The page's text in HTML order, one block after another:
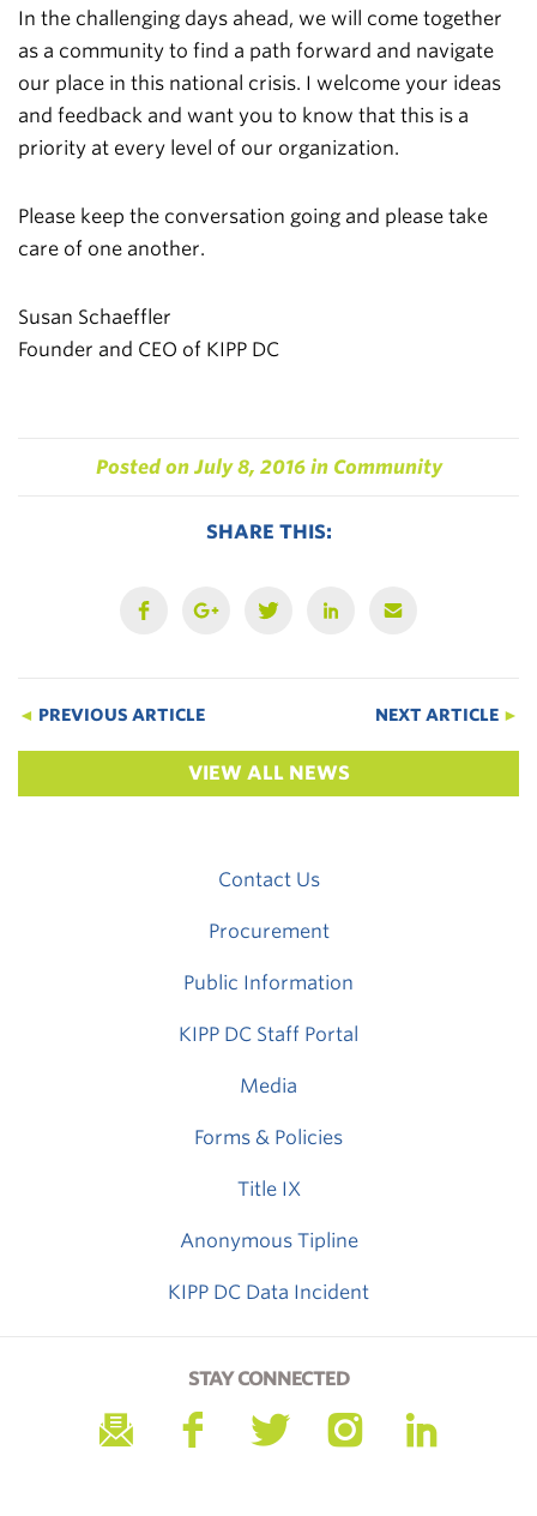
In the challenging days ahead, we will come together
as a community to find a path forward and navigate
our place in this national crisis. I welcome your ideas
and feedback and want you to know that this is a
priority at every level of our organization.
Please keep the conversation going and please take
care of one another.
Susan Schaeffler
Founder and CEO of KIPP DC
Posted on July 8, 2016in Community
SHARE THIS:
◄ PREVIOUS ARTICLE
VIEW ALL NEWS
NEXT ARTICLE ►
Contact Us
Procurement
Public Information
KIPP DC Staff Portal
Media
Forms & Policies
Title IX
Anonymous Tipline
KIPP DC Data Incident
STAY CONNECTED